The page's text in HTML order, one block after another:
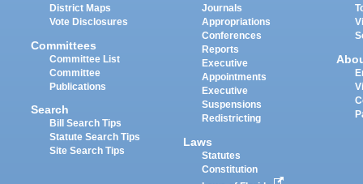
District Maps
Vote Disclosures
Committees
Committee List
Committee
Publications
Search
Bill Search Tips
Statute Search Tips
Site Search Tips
Journals
Appropriations
Conferences
Reports
Executive
Appointments
Executive
Suspensions
Redistricting
Laws
Statutes
Constitution